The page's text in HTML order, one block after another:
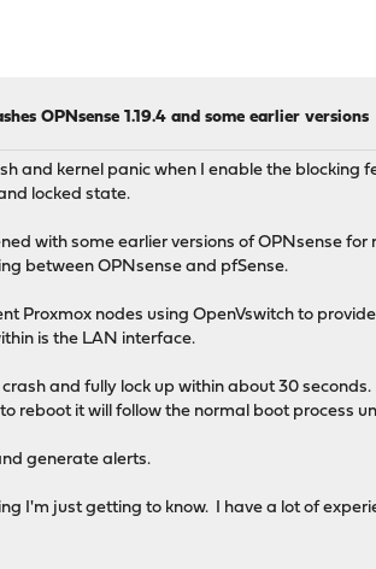
OPNsense 1.19.4 and some earlier versions
and kernel panic when I enable the
locked state.
with some earlier versions of OPNsense
between OPNsense and pfSense.
Proxmox nodes using OpenVswitch to
is the LAN interface.
and fully lock up within about 30
reboot it will follow the normal boot process
generate alerts.
I'm just getting to know. I have a lot of